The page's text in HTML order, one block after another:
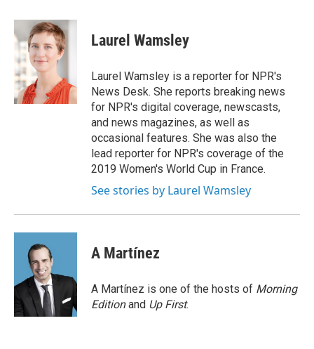
c
e
b
o
o
k
i
t
t
e
r
n
k
e
d
n
Laurel Wamsley
Laurel Wamsley is a reporter for NPR's
News Desk. She reports breaking news
for NPR's digital coverage, newscasts,
and news magazines, as well as
occasional features. She was also the
lead reporter for NPR's coverage of the
2019 Women's World Cup in France.
See stories by Laurel Wamsley
A Martínez
A Martínez is one of the hosts of Morning
Editionand Up First.